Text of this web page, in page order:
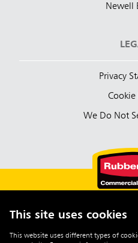
This site uses cookies
This website uses different types of
Newell
Privacy
Cookie
We Do Not